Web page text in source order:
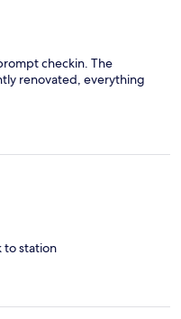
checkin. The
renovated, everything
to station